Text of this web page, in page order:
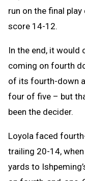
run on the final
score 14-12.
In the end, it would
coming on fourth
of its fourth-down
four of five – but
been the decider.
Loyola faced
trailing 20-14,
yards to